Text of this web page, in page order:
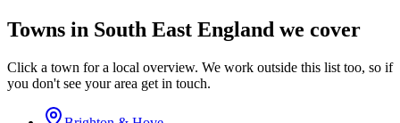
Towns in South East England we cover
Click a town for a local overview. We work outside this list too, so if
you don't see your area get in touch.